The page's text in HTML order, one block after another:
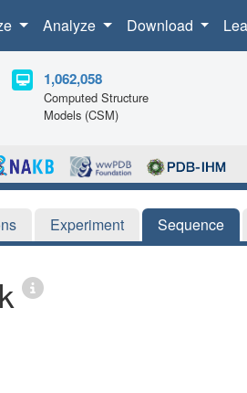
Analyze Download
1,062,058
Computed Structure
Models (CSM)
Experiment Sequence